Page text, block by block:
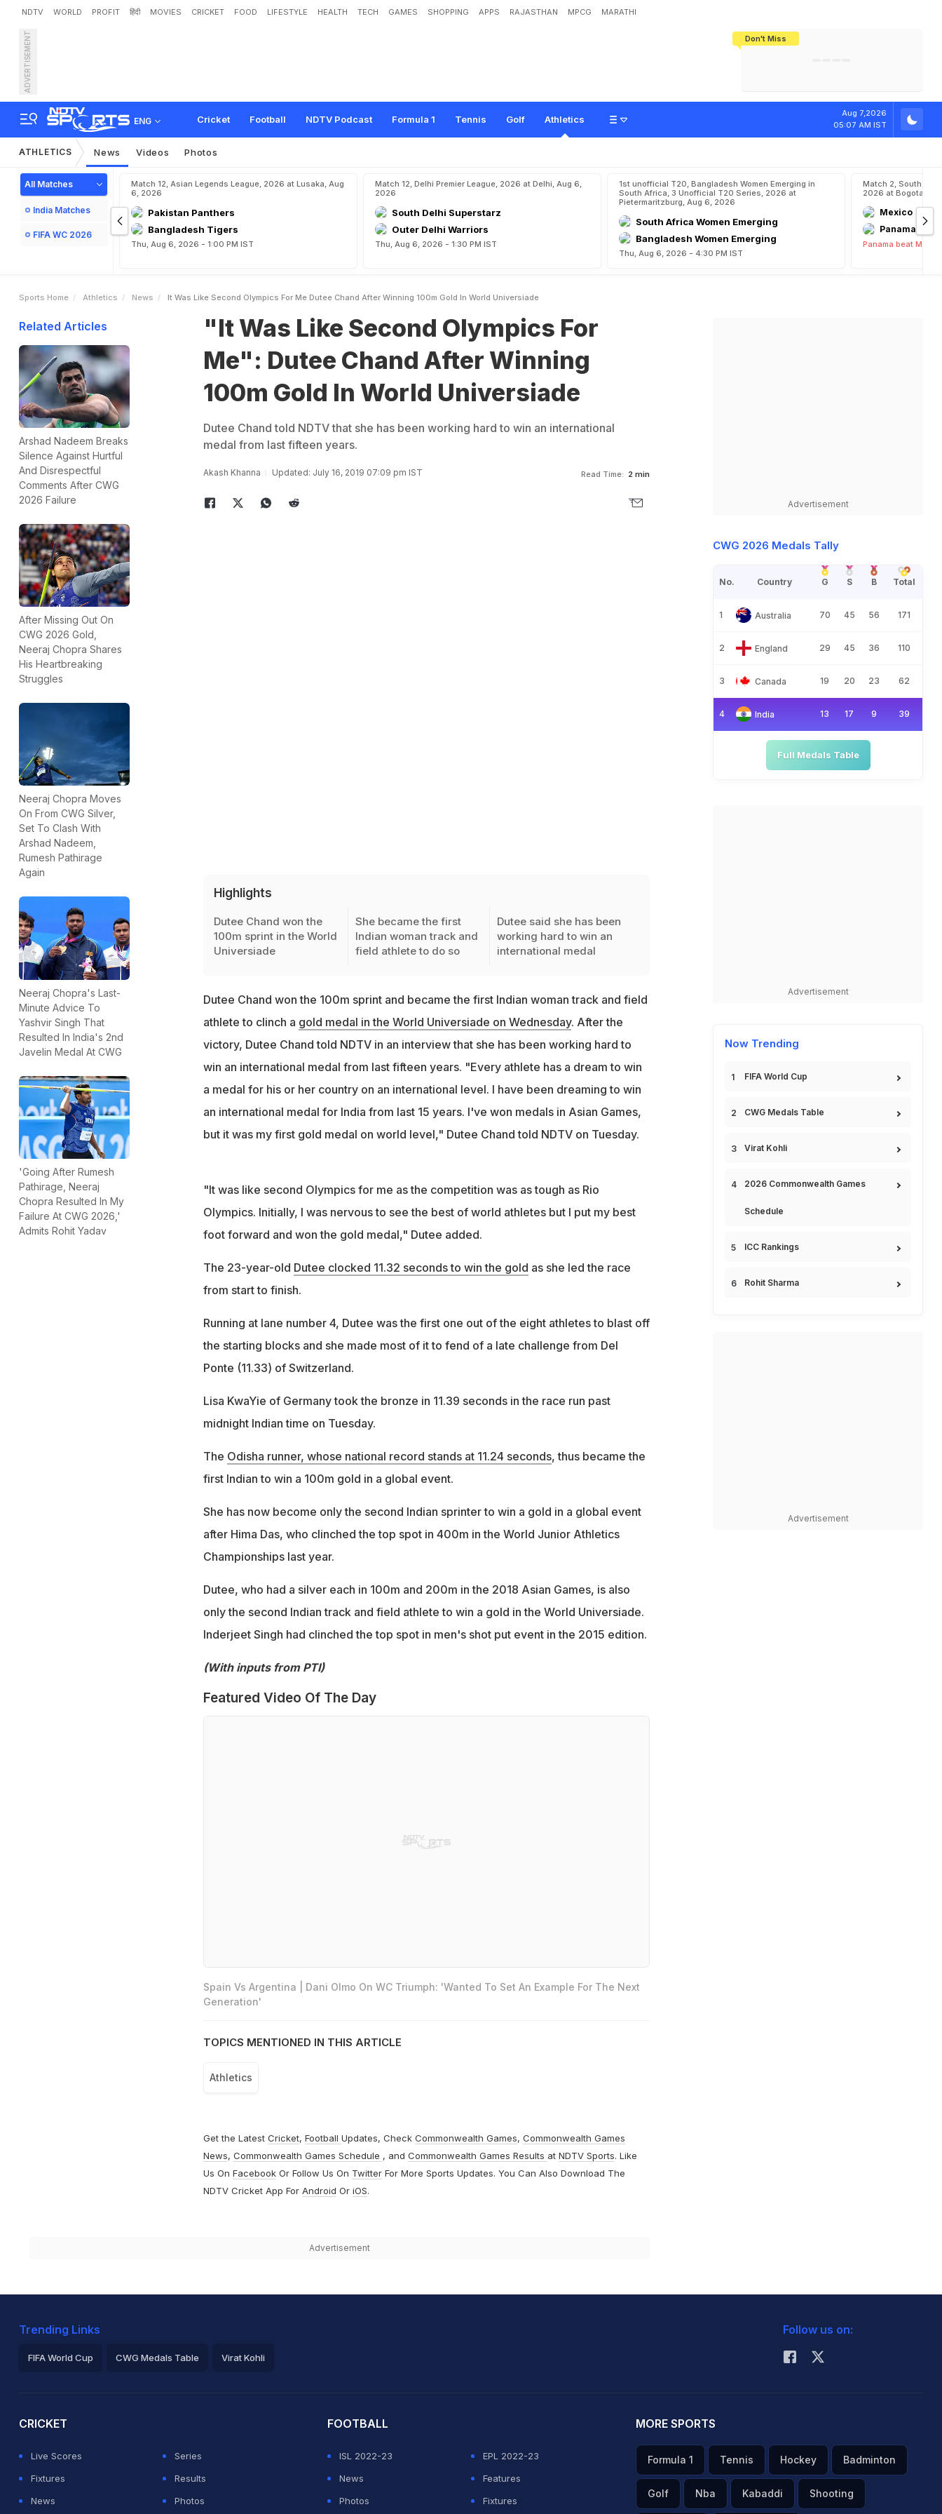
NDTV WORLD PROFIT हिंदी MOVIES CRICKET FOOD LIFESTYLE HEALTH TECH GAMES SHOPPING APPS RAJASTHAN MPCG MARATHI
Don't Miss
ADVERTISEMENT
ENG Cricket Football NDTV Podcast Formula 1 Tennis Golf Athletics
Aug 7,2026
05:07 AM IST
"It Was Like Second Olympics For Me": Dutee Chand After Winning 100m Gold In Wor
ld Un ersiade
ATHLETICS News Videos Photos
All Matches
India Matches
FIFA WC 2026
Match 12, Asian Legends League, 2026 at Lusaka, Aug
6, 2026
Pakistan Panthers
Bangladesh Tigers
Thu, Aug 6, 2026 - 1:00 PM IST
Match 12, Delhi Premier League, 2026 at Delhi, Aug 6,
2026
South Delhi Superstarz
Outer Delhi Warriors
Thu, Aug 6, 2026 - 1:30 PM IST
1st unofficial T20, Bangladesh Women Emerging in
South Africa, 3 Unofficial T20 Series, 2026 at
Pietermaritzburg, Aug 6, 2026
South Africa Women Emerging
Bangladesh Women Emerging
Thu, Aug 6, 2026 - 4:30 PM IST
Match 2, South
2026 at Bogota,
Mexico
Panama
Panama beat
Sports Home Athletics News It Was Like Second Olympics For Me Dutee Chand After Winning 100m Gold In World Universiade
Related Articles
Arshad Nadeem Breaks
Silence Against Hurtful
And Disrespectful
Comments After CWG
2026 Failure
After Missing Out On
CWG 2026 Gold,
Neeraj Chopra Shares
His Heartbreaking
Struggles
Neeraj Chopra Moves
On From CWG Silver,
Set To Clash With
Arshad Nadeem,
Rumesh Pathirage
Again
Neeraj Chopra's Last-
Minute Advice To
Yashvir Singh That
Resulted In India's 2nd
Javelin Medal At CWG
'Going After Rumesh
Pathirage, Neeraj
Chopra Resulted In My
Failure At CWG 2026,'
Admits Rohit Yadav
"It Was Like Second Olympics For
Me": Dutee Chand After Winning
100m Gold In World Universiade
Dutee Chand told NDTV that she has been working hard to win an international
medal from last fifteen years.
Akash Khanna Updated: July 16, 2019 07:09 pm IST Read Time: 2 min
Highlights
Dutee Chand won the
100m sprint in the World
Universiade
She became the first
Indian woman track and
field athlete to do so
Dutee said she has been
working hard to win an
international medal
Dutee Chand won the 100m sprint and became the first Indian woman track and field
athlete to clinch a gold medal in the World Universiade on Wednesday. After the
victory, Dutee Chand told NDTV in an interview that she has been working hard to
win an international medal from last fifteen years. "Every athlete has a dream to win
a medal for his or her country on an international level. I have been dreaming to win
an international medal for India from last 15 years. I've won medals in Asian Games,
but it was my first gold medal on world level," Dutee Chand told NDTV on Tuesday.
"It was like second Olympics for me as the competition was as tough as Rio
Olympics. Initially, I was nervous to see the best of world athletes but I put my best
foot forward and won the gold medal," Dutee added.
The 23-year-old Dutee clocked 11.32 seconds to win the gold as she led the race
from start to finish.
Running at lane number 4, Dutee was the first one out of the eight athletes to blast off
the starting blocks and she made most of it to fend of a late challenge from Del
Ponte (11.33) of Switzerland.
Lisa KwaYie of Germany took the bronze in 11.39 seconds in the race run past
midnight Indian time on Tuesday.
The Odisha runner, whose national record stands at 11.24 seconds, thus became the
first Indian to win a 100m gold in a global event.
She has now become only the second Indian sprinter to win a gold in a global event
after Hima Das, who clinched the top spot in 400m in the World Junior Athletics
Championships last year.
Dutee, who had a silver each in 100m and 200m in the 2018 Asian Games, is also
only the second Indian track and field athlete to win a gold in the World Universiade.
Inderjeet Singh had clinched the top spot in men's shot put event in the 2015 edition.
(With inputs from PTI)
Featured Video Of The Day
Spain Vs Argentina | Dani Olmo On WC Triumph: 'Wanted To Set An Example For The Next
Generation'
TOPICS MENTIONED IN THIS ARTICLE
Athletics
Get the Latest Cricket, Football Updates, Check Commonwealth Games, Commonwealth Games
News, Commonwealth Games Schedule , and Commonwealth Games Results at NDTV Sports. Like
Us On FacebookOr Follow Us On TwitterFor More Sports Updates. You Can Also Download The
NDTV Cricket App For Android Or iOS.
Advertisement
Advertisement
CWG 2026 Medals Tally
No. Country G S B Total
1 Australia 70 45 56 171
2 England 29 45 36 110
3 Canada 19 20 23 62
4 India 13 17 9 39
Full Medals Table
Advertisement
Now Trending
FIFA World Cup
CWG Medals Table
Virat Kohli
2026 Commonwealth Games
Schedule
ICC Rankings
Rohit Sharma
Advertisement
Trending Links
FIFA World Cup CWG Medals Table Virat Kohli
Follow us on:
CRICKET
Live Scores
Series
Fixtures
Results
News
Photos
FOOTBALL
ISL 2022-23
EPL 2022-23
News
Features
Photos
Fixtures
MORE SPORTS
Formula 1 Tennis Hockey Badminton
Golf Nba Kabaddi Shooting